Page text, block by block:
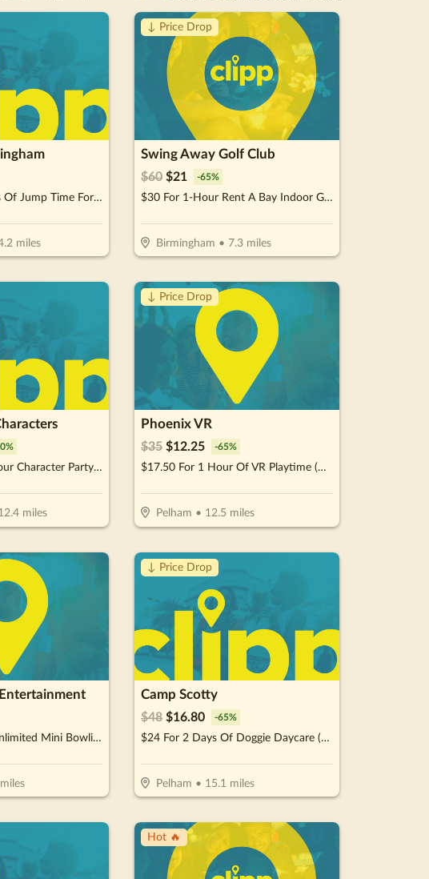
$24 For 1.5 Hours Of Jump Time For 2 People (Reg. $48)
miles
↓ Price Drop
Swing Away Golf Club
$60 $21 -65%
$30 For 1-Hour Rent A Bay Indoor Golf for Up To 2 People (Reg. $60)
Birmingham • 7.3miles
%
$87.50 For A 1-Hour Character Party Experience (Reg. $175)
miles
↓ Price Drop
Phoenix VR
$35 $12.25 -65%
$17.50 For 1 Hour Of VR Playtime (Reg. $35)
Pelham • 12.5 miles
$20 For 1 Hour Unlimited Mini Bowling For Up To 4 People (Reg. $40) Valid during non-peak hours MON - THU: 11AM - 6PM
↓ Price Drop
Camp Scotty
$48 $16.80 -65%
$24 For 2 Days Of Doggie Daycare (Reg. $48)
Pelham • 15.1 miles
Hot 🔥